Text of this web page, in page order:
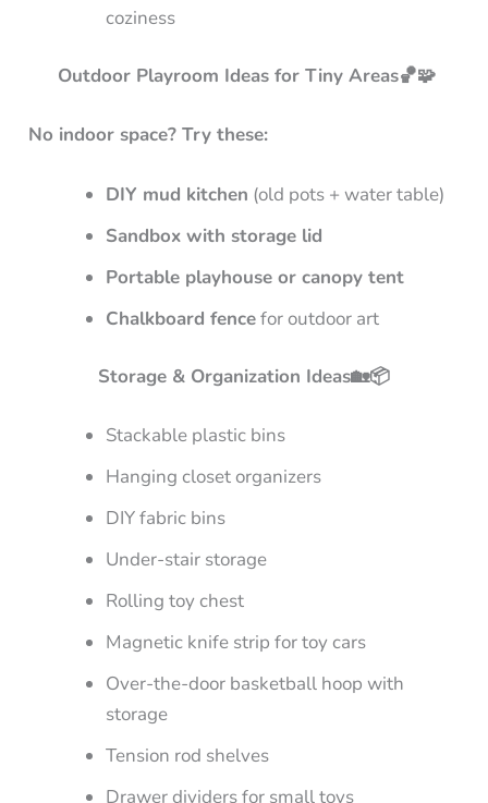
coziness
Outdoor Playroom Ideas for Tiny Areas🏀🧩
No indoor space? Try these:
DIY mud kitchen (old pots + water table)
Sandbox with storage lid
Portable playhouse or canopy tent
Chalkboard fencefor outdoor art
Storage & Organization Ideas🏡📦
Stackable plastic bins
Hanging closet organizers
DIY fabric bins
Under-stair storage
Rolling toy chest
Magnetic knife strip for toy cars
Over-the-door basketball hoop with
storage
Tension rod shelves
Drawer dividers for small toys